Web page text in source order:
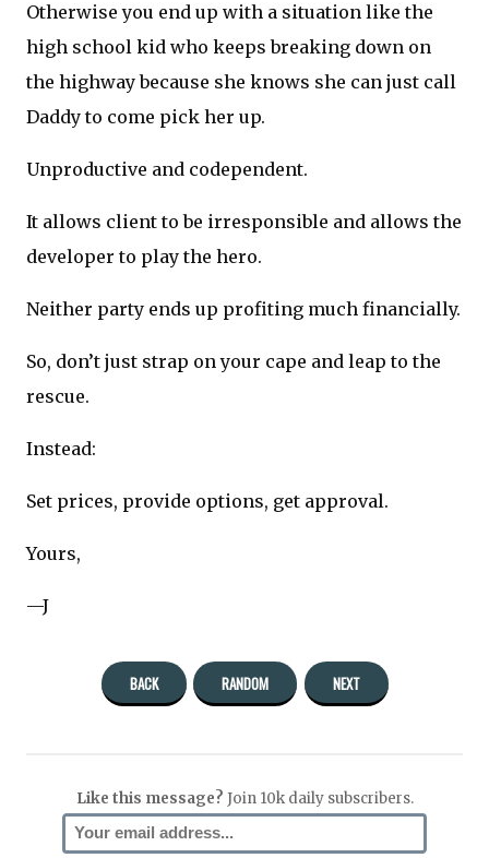
Otherwise you end up with a situation like the
high school kid who keeps breaking down on
the highway because she knows she can just call
Daddy to come pick her up.
Unproductive and codependent.
It allows client to be irresponsible and allows the
developer to play the hero.
Neither party ends up profiting much financially.
So, don’t just strap on your cape and leap to the
rescue.
Instead:
Set prices, provide options, get approval.
Yours,
—J
BACK RANDOM NEXT
Like this message? Join 10k daily subscribers.